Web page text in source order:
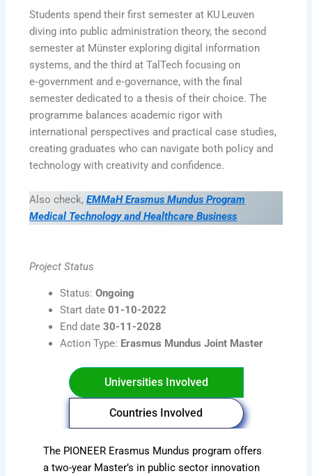
Students spend their first semester at KU Leuven
diving into public administration theory, the second
semester at Münster exploring digital information
systems, and the third at TalTech focusing on
e‑government and e‑governance, with the final
semester dedicated to a thesis of their choice. The
programme balances academic rigor with
international perspectives and practical case studies,
creating graduates who can navigate both policy and
technology with creativity and confidence.
Also check, EMMaH Erasmus Mundus Program
Medical Technology and Healthcare Business
Project Status
Status:Ongoing
Start date01-10-2022
End date30-11-2028
Action Type: Erasmus Mundus Joint Master
Universities Involved
Countries Involved
The PIONEER Erasmus Mundus program offers
a two-year Master’s in public sector innovation